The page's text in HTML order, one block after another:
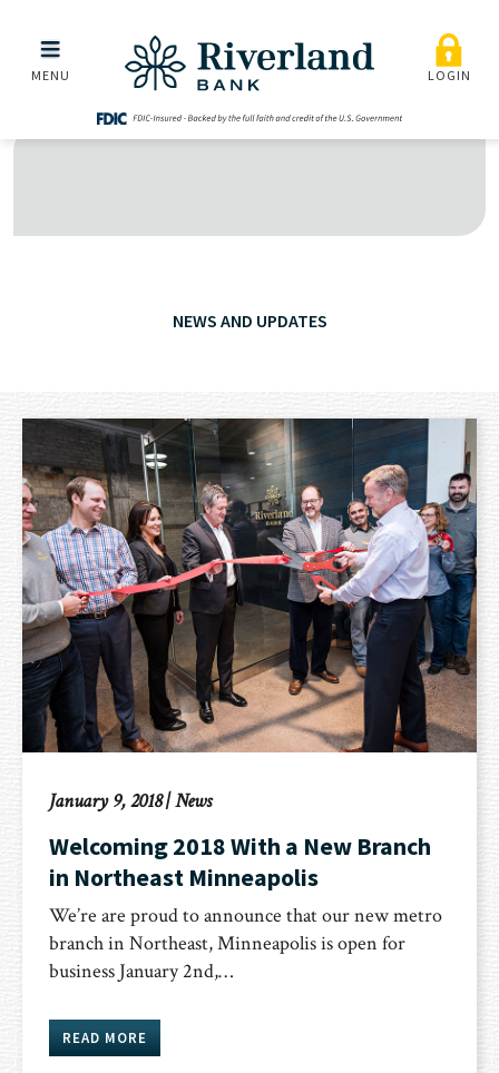
Skip to main menu
Skip to content
MENU LOGIN
NEWS AND UPDATES
January 9, 2018|News
Welcoming 2018 With a New Branch
in Northeast Minneapolis
We’re are proud to announce that our new metro
branch in Northeast, Minneapolis is open for
business January 2nd,…
READ MORE